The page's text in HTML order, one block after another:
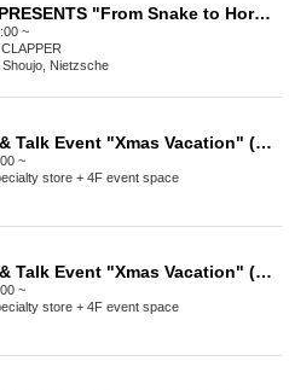
CROW MUSIC PRESENTS "From Snake to Horse"
~
Shoujo, Nietzsche
Acoustic Live & Talk Event "Xmas Vacation" (Part 2)
~
store + 4F event space
Acoustic Live & Talk Event "Xmas Vacation" (Part 1)
~
store + 4F event space